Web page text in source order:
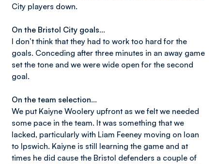
City players down.
On the Bristol City goals…
I don’t think that they had to work too hard for the
goals. Conceding after three minutes in an away game
set the tone and we were wide open for the second
goal.
On the team selection…
We put Kaiyne Woolery upfront as we felt we needed
some pace in the team. It was something that we
lacked, particularly with Liam Feeney moving on loan
to Ipswich. Kaiyne is still learning the game and at
times he did cause the Bristol defenders a couple of